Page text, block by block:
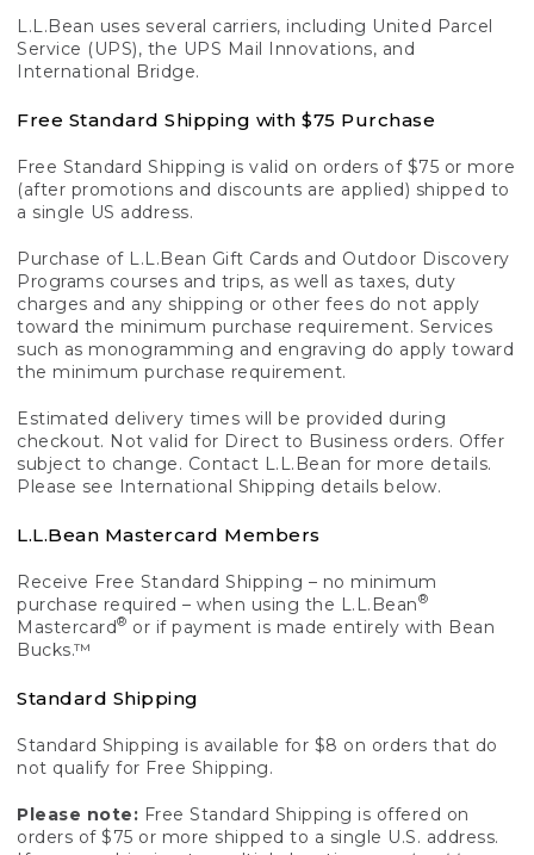
L.L.Bean uses several carriers, including United Parcel
Service (UPS), the UPS Mail Innovations, and
International Bridge.
Free Standard Shipping with $75 Purchase
Free Standard Shipping is valid on orders of $75 or more
(after promotions and discounts are applied) shipped to
a single US address.
Purchase of L.L.Bean Gift Cards and Outdoor Discovery
Programs courses and trips, as well as taxes, duty
charges and any shipping or other fees do not apply
toward the minimum purchase requirement. Services
such as monogramming and engraving do apply toward
the minimum purchase requirement.
Estimated delivery times will be provided during
checkout. Not valid for Direct to Business orders. Offer
subject to change. Contact L.L.Bean for more details.
Please see International Shipping details below.
L.L.Bean Mastercard Members
Receive Free Standard Shipping – no minimum
purchase required – when using the L.L.Bean®
Mastercard® or if payment is made entirely with Bean
Bucks.™
Standard Shipping
Standard Shipping is available for $8 on orders that do
not qualify for Free Shipping.
Please note: Free Standard Shipping is offered on
orders of $75 or more shipped to a single U.S. address.